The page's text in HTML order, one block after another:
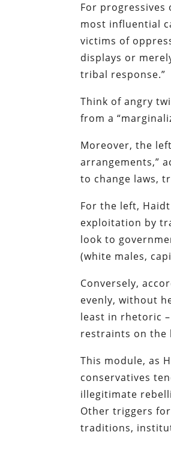
For
most influential
victims of
displays or
tribal response.”
Think of angry
from a
Moreover, the
arrangements,”
to change laws,
For the left,
exploitation by
look to
(white males,
Conversely,
evenly, without
least in rhetoric
restraints on the
This module, as
conservatives
illegitimate
Other triggers
traditions,